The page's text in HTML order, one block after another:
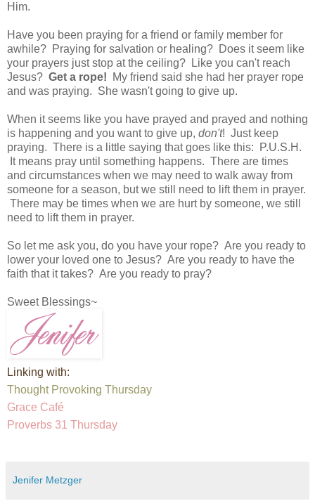
Him.
Have you been praying for a friend or family member for
awhile? Praying for salvation or healing? Does it seem like
your prayers just stop at the ceiling? Like you can't reach
Jesus? Get a rope! My friend said she had her prayer rope
and was praying. She wasn't going to give up.
When it seems like you have prayed and prayed and nothing
is happening and you want to give up, don't! Just keep
praying. There is a little saying that goes like this: P.U.S.H.
It means pray until something happens. There are times
and circumstances when we may need to walk away from
someone for a season, but we still need to lift them in prayer.
There may be times when we are hurt by someone, we still
need to lift them in prayer.
So let me ask you, do you have your rope? Are you ready to
lower your loved one to Jesus? Are you ready to have the
faith that it takes? Are you ready to pray?
Sweet Blessings~
Linking with:
Thought Provoking Thursday
Grace Café
Proverbs 31 Thursday
Jenifer Metzger